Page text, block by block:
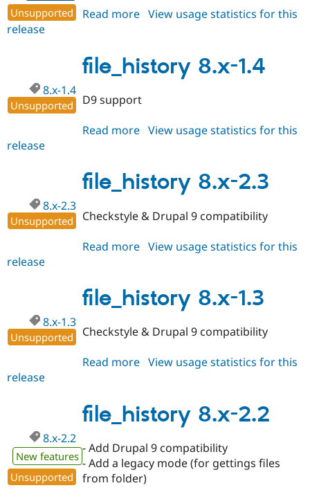
Drupal for
Drupal for
Tourism
Security
Unsupported
Read more about
1.5
View usage statistics for this
release
file_history 8.x-1.4
8.x-1.4
Unsupported D9 support
Read more about
1.4
View usage statistics for this
release
file_history 8.x-2.3
8.x-2.3
Unsupported Checkstyle & Drupal 9 compatibility
Read more about
2.3
View usage statistics for this
release
file_history 8.x-1.3
8.x-1.3
Unsupported Checkstyle & Drupal 9 compatibility
Read more about
1.3
View usage statistics for this
release
file_history 8.x-2.2
8.x-2.2
New features
Unsupported
- Add Drupal 9 compatibility
- Add a legacy mode (for gettings files
from folder)